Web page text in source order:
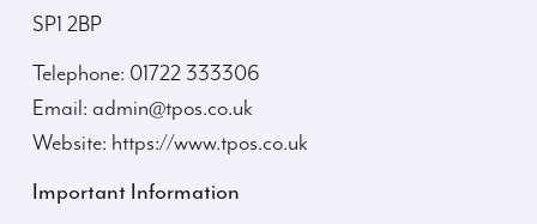
SP1 2BP
Telephone: 01722 333306
Email: admin@tpos.co.uk
Website: https://www.tpos.co.uk
Important Information